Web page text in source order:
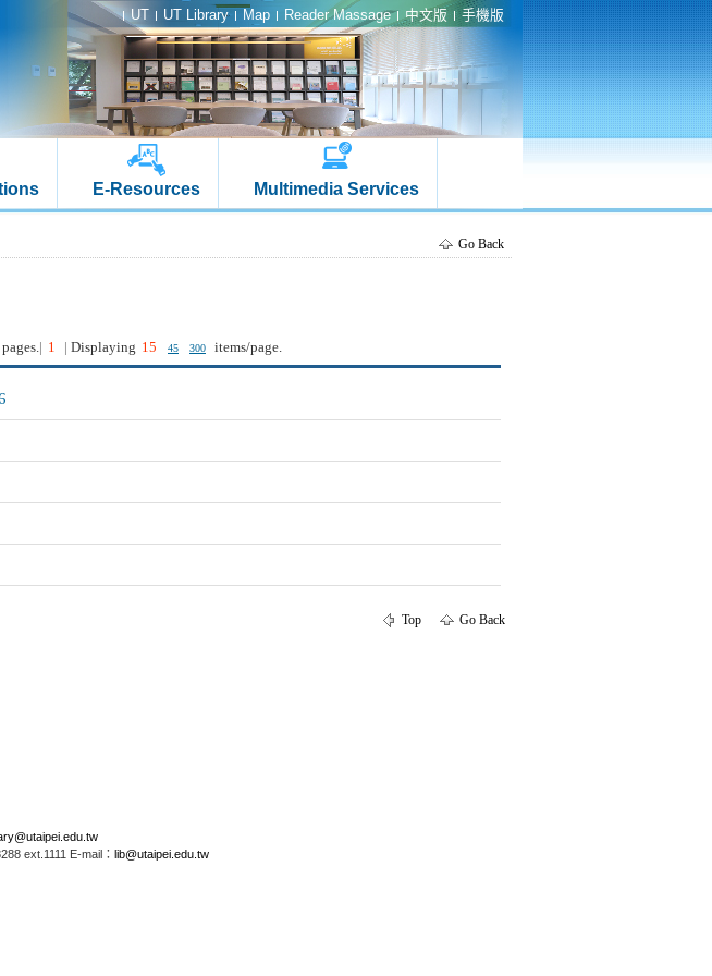
UT UT Library Map Reader Massage 中文版 手機版
E-Resources Multimedia Services
Go Back
pages. 1 Displaying 15 45 300 items/page.
Top Go Back
ext.1111 E-mail： lib@utaipei.edu.tw